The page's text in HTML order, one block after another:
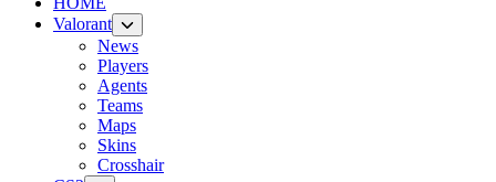
Valorant
News
Players
Agents
Teams
Maps
Skins
Crosshair